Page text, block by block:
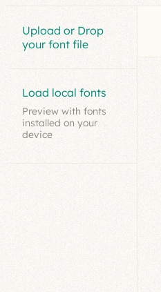
Upload or Drop
your font file
Load local fonts
Preview with fonts
installed on your
device